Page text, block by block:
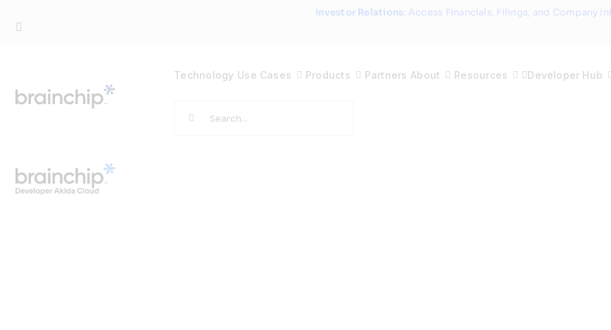
Investor Relations: Access Financials, Filings, and Company
Technology Use Cases Products Partners About Resources Developer Hub
Search